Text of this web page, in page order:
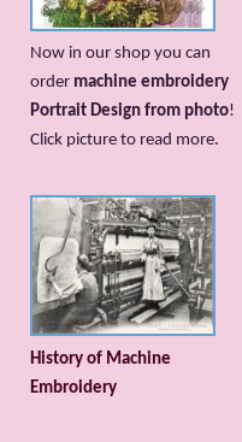
Now in our shop you can
order machine embroidery
Portrait Design from photo!
Сlick picture to read more.
History of Machine
Embroidery